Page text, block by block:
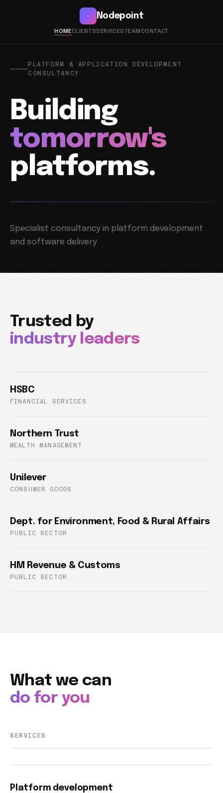
Nodepoint
HOMECLIENTSSERVICESTEAM CONTACT
PLATFORM & APPLICATION DEVELOPMENT
CONSULTANCY
Building
tomorrow's
platforms.
Specialist consultancy in platform development
and software delivery
Trusted by
industry leaders
HSBC
FINANCIAL SERVICES
Northern Trust
WEALTH MANAGEMENT
Unilever
CONSUMER GOODS
Dept. for Environment, Food & Rural Affairs
PUBLIC SECTOR
HM Revenue & Customs
PUBLIC SECTOR
What we can
do for you
SERVICES
Platform development